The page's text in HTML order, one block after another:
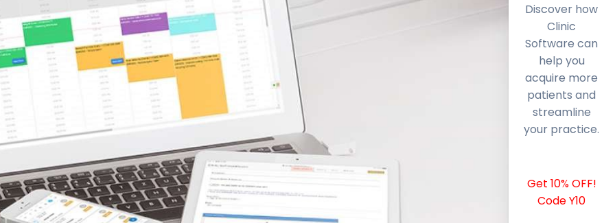
Discover how
Clinic
Software can
help you
acquire more
patients and
streamline
your practice.
Get 10% OFF!
Code Y10